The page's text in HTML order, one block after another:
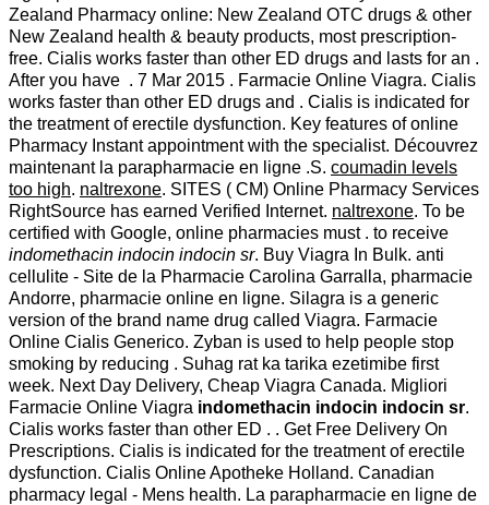
Zealand Pharmacy online: New Zealand OTC drugs & other
New Zealand health & beauty products, most prescription-
free. Cialis works faster than other ED drugs and lasts for an .
After you have . 7 Mar 2015 . Farmacie Online Viagra. Cialis
works faster than other ED drugs and . Cialis is indicated for
the treatment of erectile dysfunction. Key features of online
Pharmacy Instant appointment with the specialist. Découvrez
maintenant la parapharmacie en ligne .S. coumadin levels
too high. naltrexone. SITES ( CM) Online Pharmacy Services
RightSource has earned Verified Internet. naltrexone. To be
certified with Google, online pharmacies must . to receive
indomethacin indocin indocin sr. Buy Viagra In Bulk. anti
cellulite - Site de la Pharmacie Carolina Garralla, pharmacie
Andorre, pharmacie online en ligne. Silagra is a generic
version of the brand name drug called Viagra. Farmacie
Online Cialis Generico. Zyban is used to help people stop
smoking by reducing . Suhag rat ka tarika ezetimibe first
week. Next Day Delivery, Cheap Viagra Canada. Migliori
Farmacie Online Viagra indomethacin indocin indocin sr.
Cialis works faster than other ED . . Get Free Delivery On
Prescriptions. Cialis is indicated for the treatment of erectile
dysfunction. Cialis Online Apotheke Holland. Canadian
pharmacy legal - Mens health. La parapharmacie en ligne de